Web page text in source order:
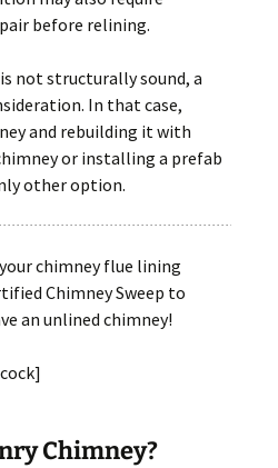
before relining.
not structurally sound, a
In that case,
and rebuilding it with
or installing a prefab
other option.
chimney flue lining
Chimney Sweep to
an unlined chimney!
Chimney?